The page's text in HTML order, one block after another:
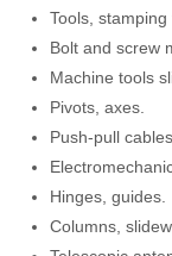
Tools, stamping
Bolt and screw
Machine tools
Pivots, axes.
Push-pull
Hinges, guides.
Columns,